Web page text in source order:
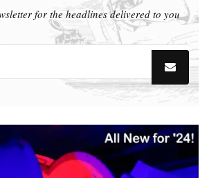
for the headlines delivered to you